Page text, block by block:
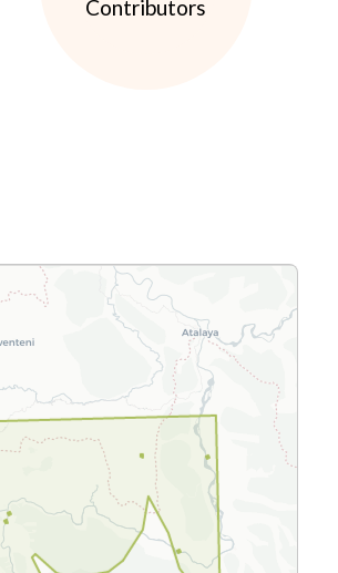
Contributors